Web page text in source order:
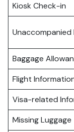
Kiosk Check-in
Unaccompanied
Baggage
Flight
Visa-related
Missing Luggage